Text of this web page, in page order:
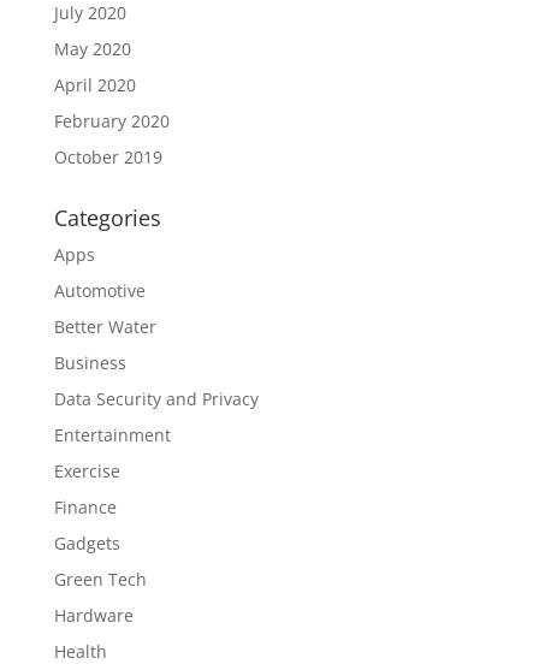
July 2020
May 2020
April 2020
February 2020
October 2019
Categories
Apps
Automotive
Better Water
Business
Data Security and Privacy
Entertainment
Exercise
Finance
Gadgets
Green Tech
Hardware
Health